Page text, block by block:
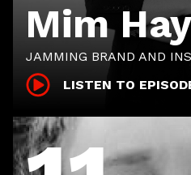
Mim
JAMMING BRAND AND
LISTEN TO